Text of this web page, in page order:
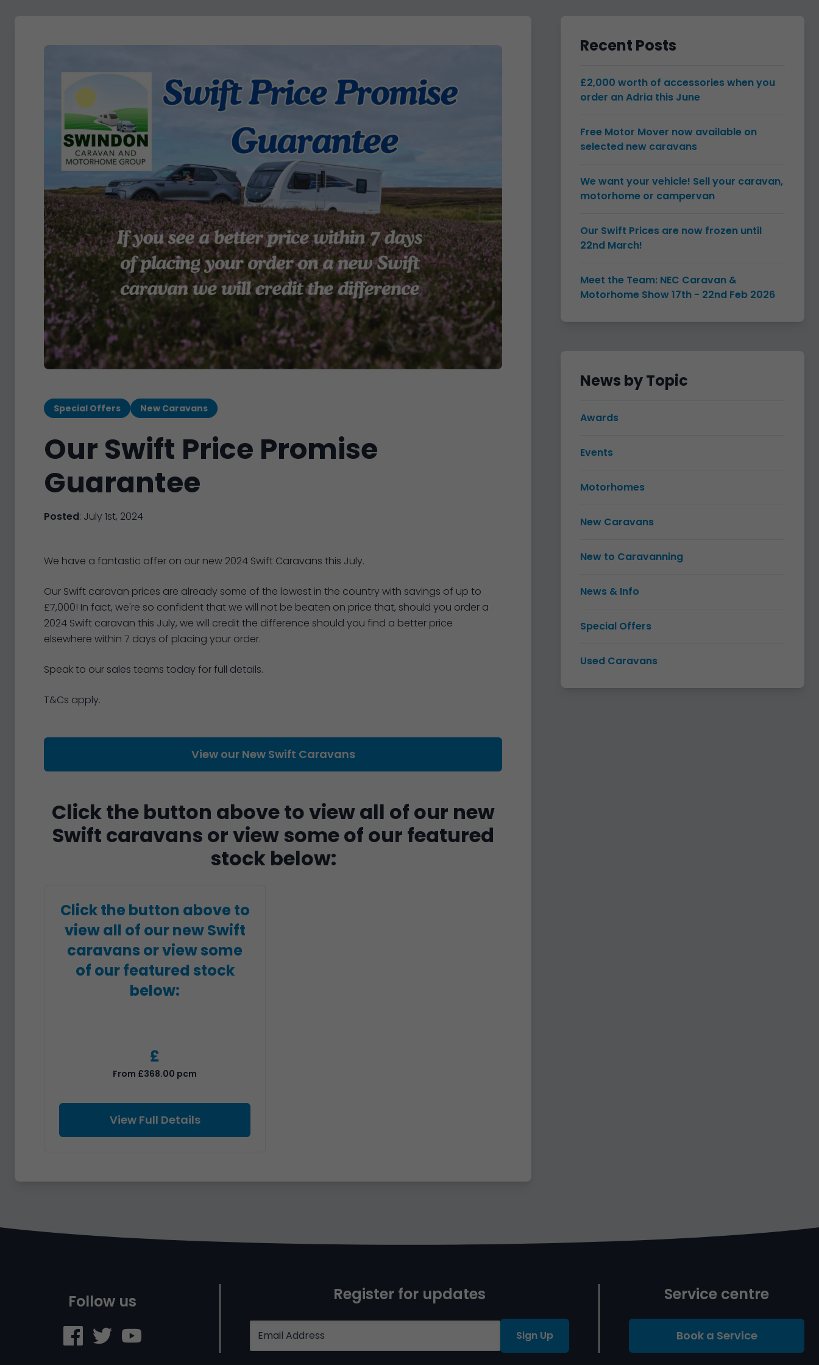
Special Offers New Caravans
Our Swift Price Promise
Guarantee
Posted: July 1st, 2024
We have a fantastic offer on our new 2024 Swift Caravans this July.
Our Swift caravan prices are already some of the lowest in the country with savings of up to
£7,000! In fact, we're so confident that we will not be beaten on price that, should you order a
2024 Swift caravan this July, we will credit the difference should you find a better price
elsewhere within 7 days of placing your order.
Speak to our sales teams today for full details.
T&Cs apply.
View our New Swift Caravans
Click the button above to view all of our new
Swift caravans or view some of our featured
stock below:
Click the button above to
view all of our new Swift
caravans or view some
of our featured stock
below:
£
From £368.00 pcm
View Full Details
Recent Posts
£2,000 worth of accessories when you
order an Adria this June
Free Motor Mover now available on
selected new caravans
We want your vehicle! Sell your caravan,
motorhome or campervan
Our Swift Prices are now frozen until
22nd March!
Meet the Team: NEC Caravan &
Motorhome Show 17th - 22nd Feb 2026
News by Topic
Awards
Events
Motorhomes
New Caravans
New to Caravanning
News & Info
Special Offers
Used Caravans
Register for updates
Sign Up
Follow us Service centre
Book a Service